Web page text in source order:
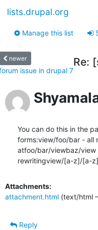
lists.drupal.org
Manage this list
newer
issue in drupal 7
Re:
You can do this in the
forms:view/foo/bar - all
atfoo/bar/viewbaz/view
rewritingview/[a-z]/[a-z]
Attachments:
attachment.html (text/html
Reply